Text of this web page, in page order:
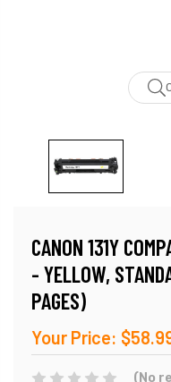
CANON 131Y
- YELLOW,
PAGES)
Your Price:
(No